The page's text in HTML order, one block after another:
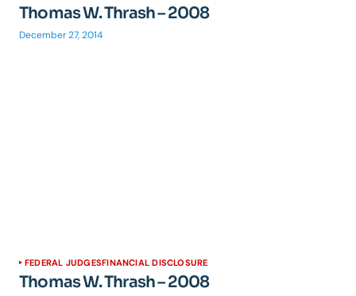
Thomas W. Thrash – 2008
December 27, 2014
FEDERAL JUDGESFINANCIAL DISCLOSURE
Thomas W. Thrash – 2008